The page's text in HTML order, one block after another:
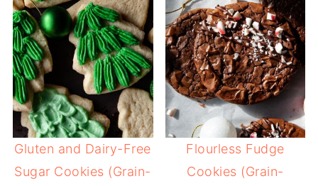
Gluten and Dairy-Free
Sugar Cookies (Grain-
Flourless Fudge
Cookies (Grain-